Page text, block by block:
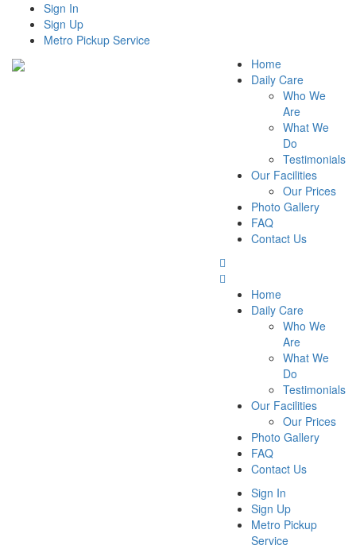
Sign In
Sign Up
Metro Pickup Service
Home
Daily Care
Who We
Are
What We
Do
Testimonials
Our Facilities
Our Prices
Photo Gallery
FAQ
Contact Us
Home
Daily Care
Who We
Are
What We
Do
Testimonials
Our Facilities
Our Prices
Photo Gallery
FAQ
Contact Us
Sign In
Sign Up
Metro Pickup
Service